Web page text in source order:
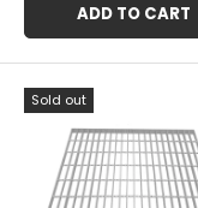
ADD TO CART
Sold out